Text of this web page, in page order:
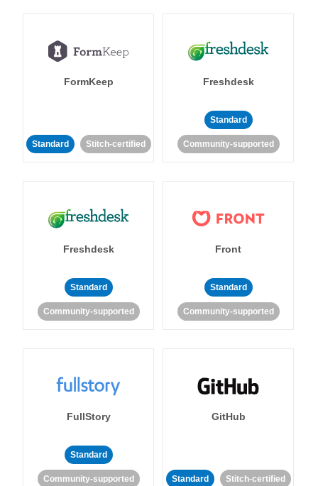
FormKeep
Standard Stitch-certified
Freshdesk
Standard
Community-supported
Freshdesk
Standard
Community-supported
Front
Standard
Community-supported
FullStory
Standard
Community-supported
GitHub
Standard Stitch-certified